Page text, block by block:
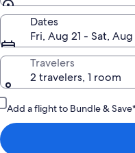
Dates
Fri, Aug 21 - Sat,
Travelers
2 travelers, 1 room
Add a flight to Bundle &